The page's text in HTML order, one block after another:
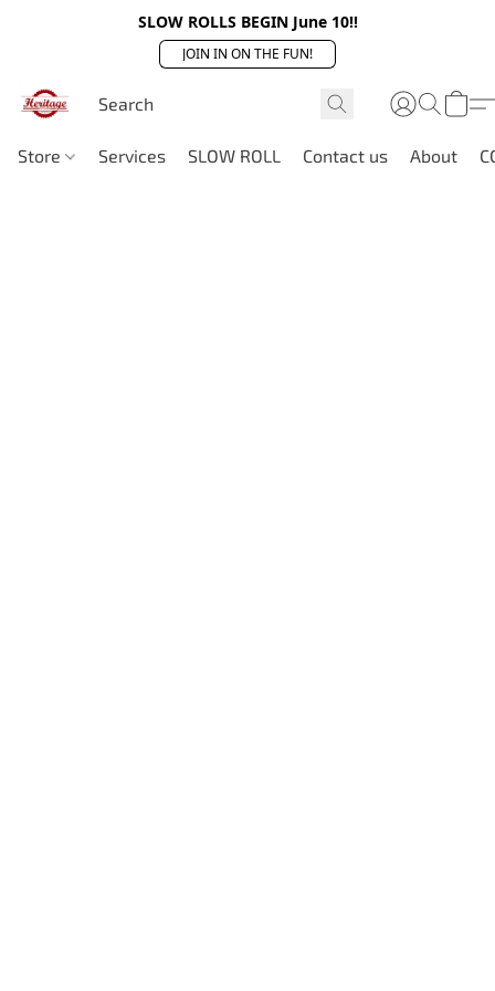
SLOW ROLLS BEGIN June 10!!
JOIN IN ON THE FUN!
Store Services SLOW ROLL Contact us About